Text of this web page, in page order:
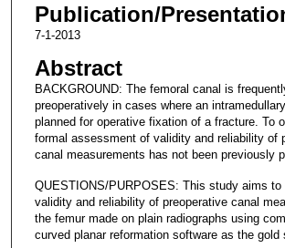
Publication/
7-1-2013
Abstract
BACKGROUND: The femoral canal is
preoperatively in cases where an
planned for operative fixation of a fracture. To
formal assessment of validity and reliability of
canal measurements has not been previously
QUESTIONS/PURPOSES: This study aims to
validity and reliability of preoperative canal
the femur made on plain radiographs using
curved planar reformation software as the gold